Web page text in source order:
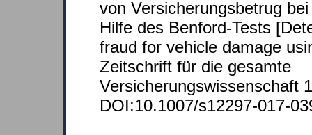
von Versicherungsbetrug
Hilfe des Benford-Tests
fraud for vehicle damage
Zeitschrift für die gesamte
Versicherungswissenschaft
DOI:10.1007/s12297-017-